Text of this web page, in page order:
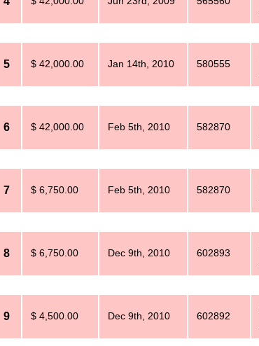
5 $ 42,000.00 Jan 14th, 2010 580555
6 $ 42,000.00 Feb 5th, 2010 582870
7 $ 6,750.00 Feb 5th, 2010 582870
8 $ 6,750.00 Dec 9th, 2010 602893
9 $ 4,500.00 Dec 9th, 2010 602892